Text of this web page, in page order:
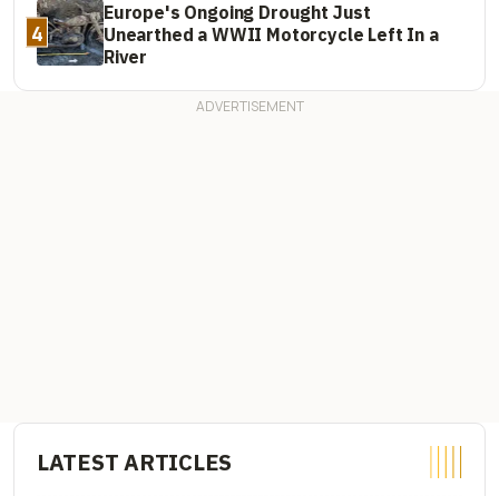
4
Europe's Ongoing Drought Just
Unearthed a WWII Motorcycle Left In a
River
LATEST ARTICLES